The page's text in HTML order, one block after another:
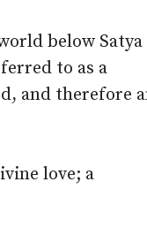
below Satya
to as a
and therefore
love; a